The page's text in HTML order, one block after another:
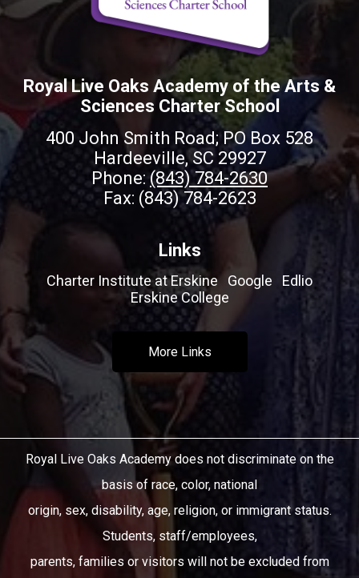
Royal Live Oaks Academy of the Arts &
Sciences Charter School
400 John Smith Road; PO Box 528
Hardeeville, SC 29927
Phone:(843) 784-2630
Fax: (843) 784-2623
Links
Charter Institute at Erskine Google
Edlio
Erskine College
More Links
Royal Live Oaks Academy does not discriminate on the
basis of race, color, national
origin, sex, disability, age, religion, or immigrant status.
Students, staff/employees,
parents, families or visitors will not be excluded from